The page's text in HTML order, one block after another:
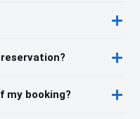
my booking?